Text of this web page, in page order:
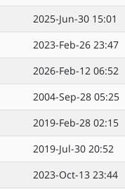
2025-Jun-30 15:01
2023-Feb-26 23:47
2026-Feb-12 06:52
2004-Sep-28 05:25
2019-Feb-28 02:15
2019-Jul-30 20:52
2023-Oct-13 23:44